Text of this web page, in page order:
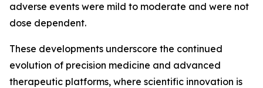
adverse events were mild to moderate and were not
dose dependent.
These developments underscore the continued
evolution of precision medicine and advanced
therapeutic platforms, where scientific innovation is